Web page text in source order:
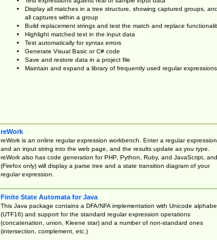
Display all matches in a tree structure, showing captured groups, and
all captures within a group
Build replacement strings and test the match and replace
Highlight matched text in the input data
Test automatically for syntax errors
Generate Visual Basic or C# code
Save and restore data in a project file
Maintain and expand a library of frequently used regular expressions
reWork
reWork is an online regular expression workbench. Enter a regular expression
and an input string into the web page, and the results update as you type.
reWork also has code generation for PHP, Python, Ruby, and JavaScript, and
(Firefox only) will display a parse tree and a state transition diagram of your
regular expression.
Finite State Automata for Java
This Java package contains a DFA/NFA implementation with Unicode
(UTF16) and support for the standard regular expression operations
(concatenation, union, Kleene star) and a number of non-standard ones
(intersection, complement, etc.)